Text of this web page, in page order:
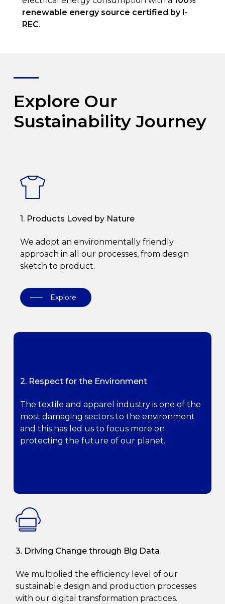
renewable energy source certified by I-
REC.
Explore Our
Sustainability Journey
1. Products Loved by Nature
We adopt an environmentally friendly
approach in all our processes, from design
sketch to product.
Explore
2. Respect for the Environment
The textile and apparel industry is one of the
most damaging sectors to the environment
and this has led us to focus more on
protecting the future of our planet.
3. Driving Change through Big Data
We multiplied the efficiency level of our
sustainable design and production processes
with our digital transformation practices.